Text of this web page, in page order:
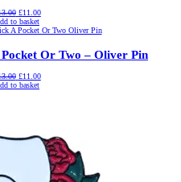
Original
price
was:
£11.00Current
is:
to basket
Pocket Or Two – Oliver Pin
Original
price
£11.00Current
to basket